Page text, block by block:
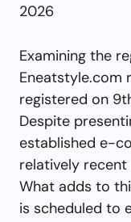
2026
Examining the
Eneatstyle.com
registered on
Despite
established e-
relatively
What adds to
is scheduled to